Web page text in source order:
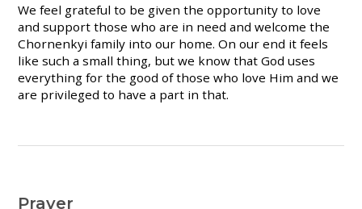
We feel grateful to be given the opportunity to love
and support those who are in need and welcome the
Chornenkyi family into our home. On our end it feels
like such a small thing, but we know that God uses
everything for the good of those who love Him and we
are privileged to have a part in that.
Prayer